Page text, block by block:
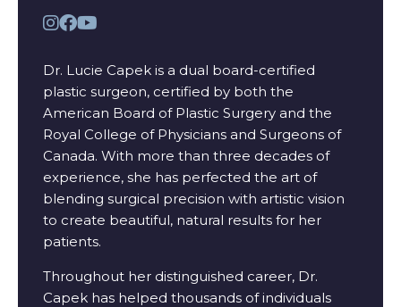
Dr. Lucie Capek is a dual board-certified
plastic surgeon, certified by both the
American Board of Plastic Surgery and the
Royal College of Physicians and Surgeons of
Canada. With more than three decades of
experience, she has perfected the art of
blending surgical precision with artistic vision
to create beautiful, natural results for her
patients.
Throughout her distinguished career, Dr.
Capek has helped thousands of individuals